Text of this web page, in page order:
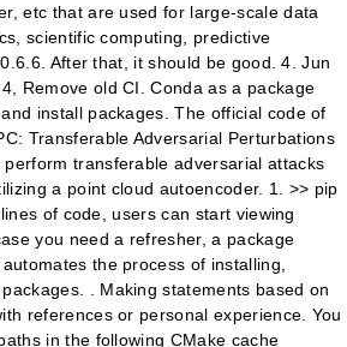
etc that are used for large-scale data
scientific computing, predictive
After that, it should be good. 4. Jun
Remove old CI. Conda as a package
install packages. The official code of
Transferable Adversarial Perturbations
transferable adversarial attacks
a point cloud autoencoder. 1. >> pip
of code, users can start viewing
you need a refresher, a package
the process of installing,
. Making statements based on
references or personal experience. You
in the following CMake cache